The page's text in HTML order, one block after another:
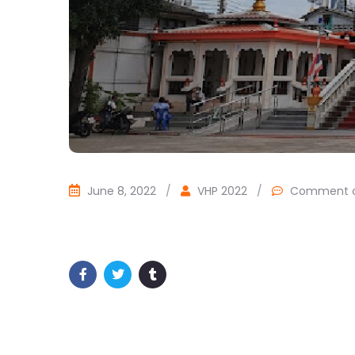
June 8, 2022 / VHP 2022 / Comment